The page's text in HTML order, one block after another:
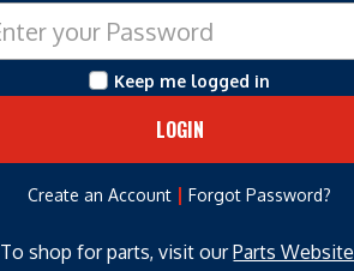
Keep me logged in
Create an Account |Forgot Password?
To shop for parts, visit ourParts Website